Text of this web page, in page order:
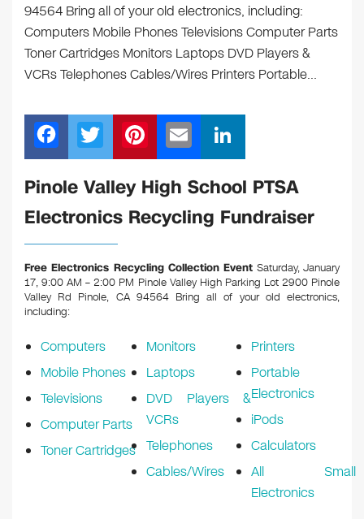
94564 Bring all of your old electronics, including:
Computers Mobile Phones Televisions Computer Parts
Toner Cartridges Monitors Laptops DVD Players &
VCRs Telephones Cables/Wires Printers Portable…
F
a
c
e
b
o
o
k
T
wi
tt
er
Pi
nt
er
e
st
m
ail
n
k
e
n
Pinole Valley High School PTSA
Electronics Recycling Fundraiser
Free Electronics Recycling Collection Event Saturday, January
17, 9:00 AM – 2:00 PM Pinole Valley High Parking Lot 2900 Pinole
Valley Rd Pinole, CA 94564 Bring all of your old electronics,
including:
Computers
Mobile Phones
Televisions
Computer Parts
Toner Cartridges
Monitors
Laptops
DVD Players &
VCRs
Telephones
Cables/Wires
Printers
Portable
Electronics
iPods
Calculators
All Small
Electronics